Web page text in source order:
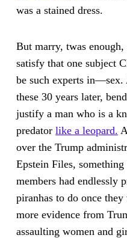
was a stained dress.
But marry, twas
satisfy that one subject
be such experts in—sex.
these 30 years later,
justify a man who is a
predatorlike a leopard.
over the Trump
Epstein Files,
members had endlessly
piranhas to do once
more evidence from
assaulting women and